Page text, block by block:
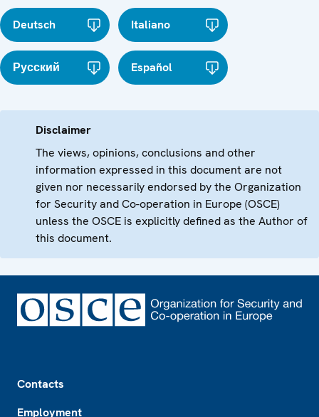
Deutsch Italiano
Русский Español
Disclaimer
The views, opinions, conclusions and other
information expressed in this document are not
given nor necessarily endorsed by the Organization
for Security and Co-operation in Europe (OSCE)
unless the OSCE is explicitly defined as the Author of
this document.
Contacts
Employment